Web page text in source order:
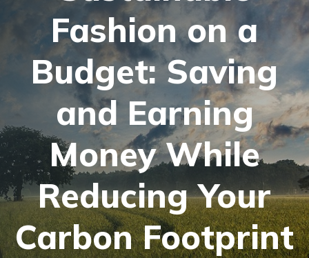
Fashion on a
Budget: Saving
and Earning
Money While
Reducing Your
Carbon Footprint